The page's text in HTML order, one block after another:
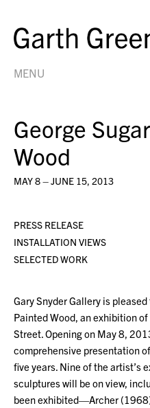
MENU
George
Wood
MAY 8 – JUNE 15, 2013
PRESS RELEASE
INSTALLATION VIEWS
SELECTED WORK
Gary Snyder Gallery is
Painted Wood, an exhibition
Street. Opening on May 8,
comprehensive presentation
five years. Nine of the artist’s
sculptures will be on view,
been exhibited—Archer